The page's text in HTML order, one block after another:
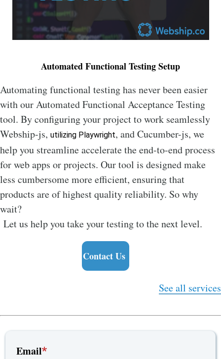
Automated Functional Testing Setup
Automating functional testing has never been easier
with our Automated Functional Acceptance Testing
tool. By configuring your project to work seamlessly
Webship-js, utilizing Playwright, and Cucumber-js, we
help you streamline accelerate the end-to-end process
for web apps or projects. Our tool is designed make
less cumbersome more efficient, ensuring that
products are of highest quality reliability. So why
wait?
Let us help you take your testing to the next level.
Contact Us
See all services
Email